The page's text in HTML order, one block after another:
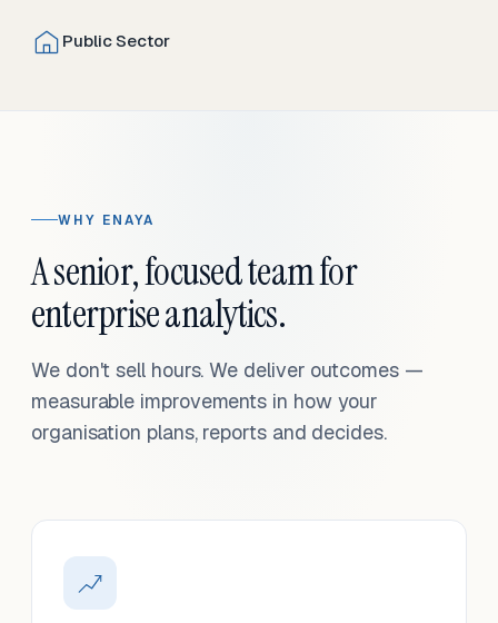
Public Sector
WHY ENAYA
A senior, focused team for
enterprise analytics.
We don't sell hours. We deliver outcomes —
measurable improvements in how your
organisation plans, reports and decides.